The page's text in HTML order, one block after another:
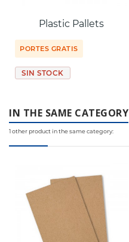
Plastic Pallets
PORTES GRATIS
SIN STOCK
IN THE SAME CATEGORY
1 other product in the same category: